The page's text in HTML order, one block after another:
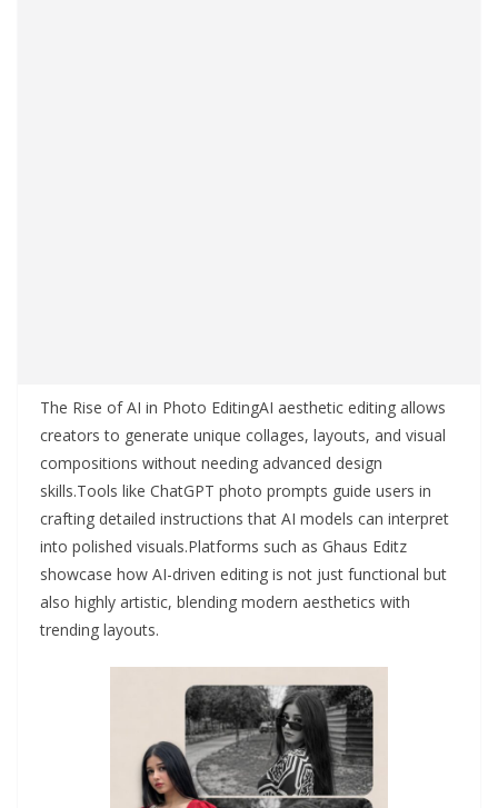
The Rise of AI in Photo EditingAI aesthetic editing allows
creators to generate unique collages, layouts, and visual
compositions without needing advanced design
skills.Tools like ChatGPT photo prompts guide users in
crafting detailed instructions that AI models can interpret
into polished visuals.Platforms such as Ghaus Editz
showcase how AI-driven editing is not just functional but
also highly artistic, blending modern aesthetics with
trending layouts.